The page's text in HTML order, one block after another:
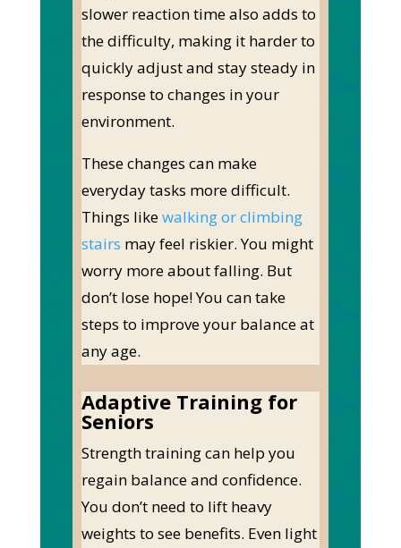
slower reaction time also adds to
the difficulty, making it harder to
quickly adjust and stay steady in
response to changes in your
environment.
These changes can make
everyday tasks more difficult.
Things likewalking or climbing
stairs may feel riskier. You might
worry more about falling. But
don’t lose hope! You can take
steps to improve your balance at
any age.
Adaptive Training for
Seniors
Strength training can help you
regain balance and confidence.
You don’t need to lift heavy
weights to see benefits. Even light